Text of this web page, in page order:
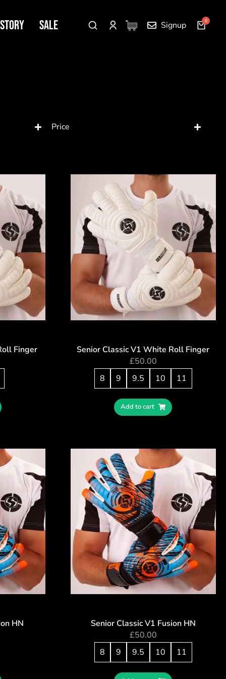
SALE Signup
Price
Finger
Senior Classic V1 White Roll Finger
£50.00
8
9 9.5 10 11
Add to cart
HN
Senior Classic V1 Fusion HN
£50.00
8
9 9.5 10 11